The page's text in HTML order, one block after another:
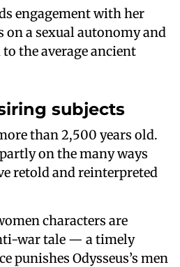
engagement with her
on a sexual autonomy and
the average ancient
subjects
than 2,500 years old.
on the many ways
retold and reinterpreted
characters are
war tale — a timely
punishes Odysseus’s men